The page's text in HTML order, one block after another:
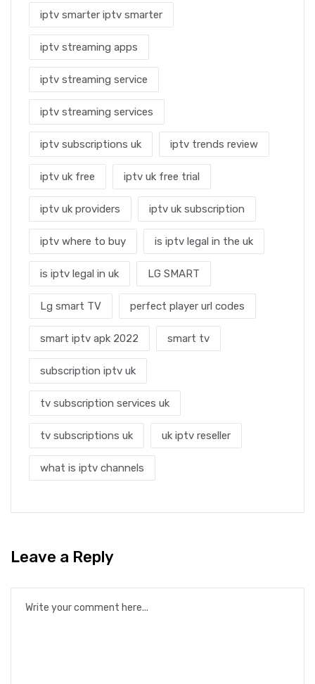
iptv smarter iptv smarter
iptv streaming apps
iptv streaming service
iptv streaming services
iptv subscriptions uk iptv trends review
iptv uk free iptv uk free trial
iptv uk providers iptv uk subscription
iptv where to buy is iptv legal in the uk
is iptv legal in uk LG SMART
Lg smart TV perfect player url codes
smart iptv apk 2022 smart tv
subscription iptv uk
tv subscription services uk
tv subscriptions uk uk iptv reseller
what is iptv channels
Leave a Reply